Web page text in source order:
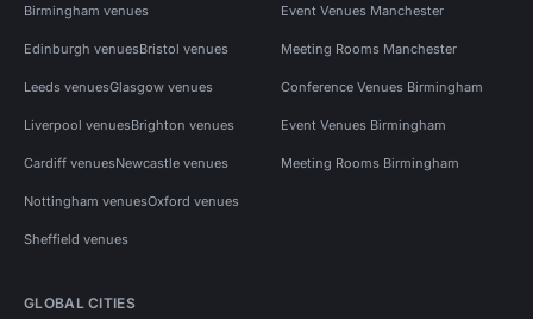
Birmingham venues
Edinburgh venuesBristol venues
Leeds venuesGlasgow venues
Liverpool venuesBrighton venues
Cardiff venuesNewcastle venues
Nottingham venuesOxford venues
Sheffield venues
Event Venues Manchester
Meeting Rooms Manchester
Conference Venues Birmingham
Event Venues Birmingham
Meeting Rooms Birmingham
GLOBAL CITIES